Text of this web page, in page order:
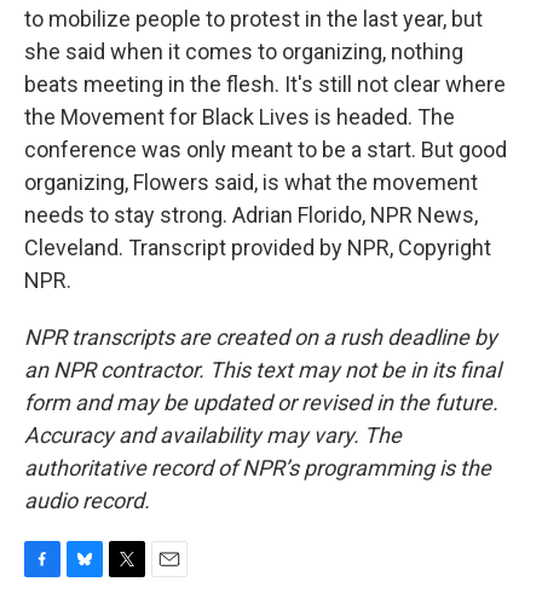
to mobilize people to protest in the last year, but
she said when it comes to organizing, nothing
beats meeting in the flesh. It's still not clear where
the Movement for Black Lives is headed. The
conference was only meant to be a start. But good
organizing, Flowers said, is what the movement
needs to stay strong. Adrian Florido, NPR News,
Cleveland. Transcript provided by NPR, Copyright
NPR.
NPR transcripts are created on a rush deadline by
an NPR contractor. This text may not be in its final
form and may be updated or revised in the future.
Accuracy and availability may vary. The
authoritative record of NPR’s programming is the
audio record.